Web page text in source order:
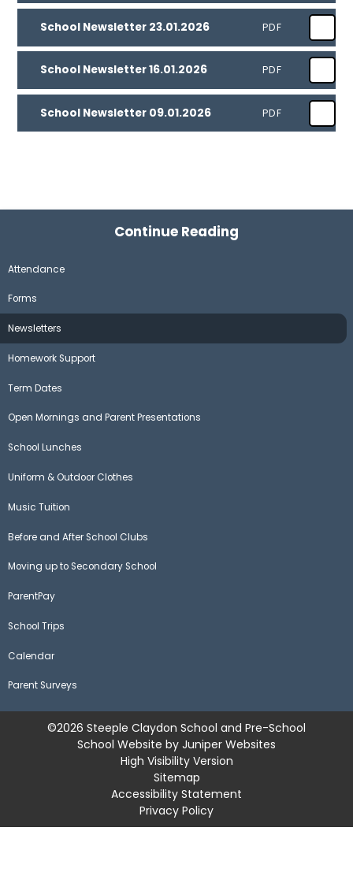
School Newsletter 23.01.2026 PDF
School Newsletter 16.01.2026 PDF
School Newsletter 09.01.2026 PDF
Continue Reading
Attendance
Forms
Newsletters
Homework Support
Term Dates
Open Mornings and Parent Presentations
School Lunches
Uniform & Outdoor Clothes
Music Tuition
Before and After School Clubs
Moving up to Secondary School
ParentPay
School Trips
Calendar
Parent Surveys
©2026 Steeple Claydon School and Pre-School
School Website by Juniper Websites
High Visibility Version
Sitemap
Accessibility Statement
Privacy Policy